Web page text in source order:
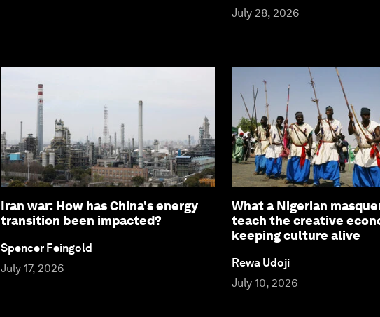
July 28, 2026
Iran war: How has China's energy
transition been impacted?
Spencer Feingold
July 17, 2026
What a Nigerian
teach the creative
keeping culture alive
Rewa Udoji
July 10, 2026